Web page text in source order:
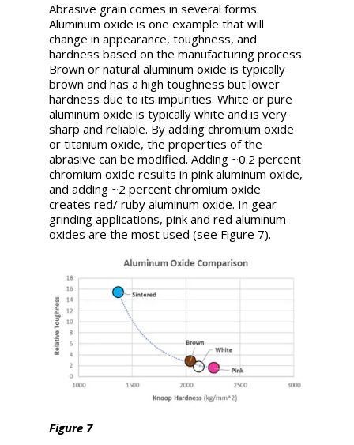
Abrasive grain comes in several forms.
Aluminum oxide is one example that will
change in appearance, toughness, and
hardness based on the manufacturing process.
Brown or natural aluminum oxide is typically
brown and has a high toughness but lower
hardness due to its impurities. White or pure
aluminum oxide is typically white and is very
sharp and reliable. By adding chromium oxide
or titanium oxide, the properties of the
abrasive can be modified. Adding ~0.2 percent
chromium oxide results in pink aluminum oxide,
and adding ~2 percent chromium oxide
creates red/ ruby aluminum oxide. In gear
grinding applications, pink and red aluminum
oxides are the most used (see Figure 7).
Figure 7